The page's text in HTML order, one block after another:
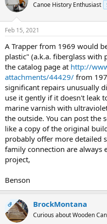
Canoe History Enthusiast
Feb 15, 2021
A Trapper from 1969 would
plastic" (a.k.a. fiberglass with
the catalog page at http://
attachments/44429/ from
significant repairs unusually
use it gently if it doesn't leak
marine varnish with
the outside. You can post the
like a copy of the original
probably offer more detailed
family connection are always
project,
Benson
OP BrockMontana
Curious about Wooden